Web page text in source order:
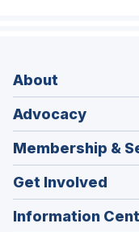
About
Advocacy
Membership &
Get Involved
Information